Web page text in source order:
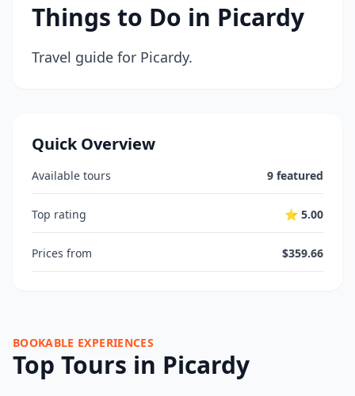
Things to Do in Picardy
Travel guide for Picardy.
Quick Overview
Available tours 9 featured
Top rating ⭐ 5.00
Prices from $359.66
BOOKABLE EXPERIENCES
Top Tours in Picardy